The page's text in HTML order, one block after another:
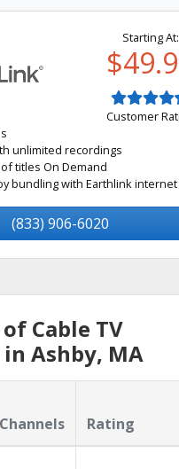
Starting At:
Customer
unlimited recordings
titles On Demand
bundling with Earthlink
(833) 906-6020
Cable TV
Ashby, MA
Channels Rating